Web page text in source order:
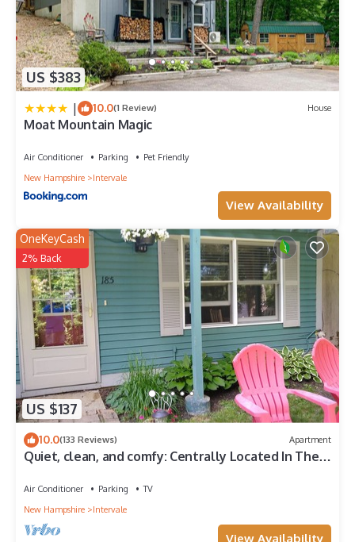
US $383
| 10.0(1 Review) House
Moat Mountain Magic
Air Conditioner Parking
Pet Friendly
New Hampshire
Intervale
View Availability
US $137
OneKeyCash
2% Back
10.0(133 Reviews) Apartment
Quiet, clean, and comfy: Centrally Located In The
Air Conditioner Parking
TV
New Hampshire
Intervale
View Availability